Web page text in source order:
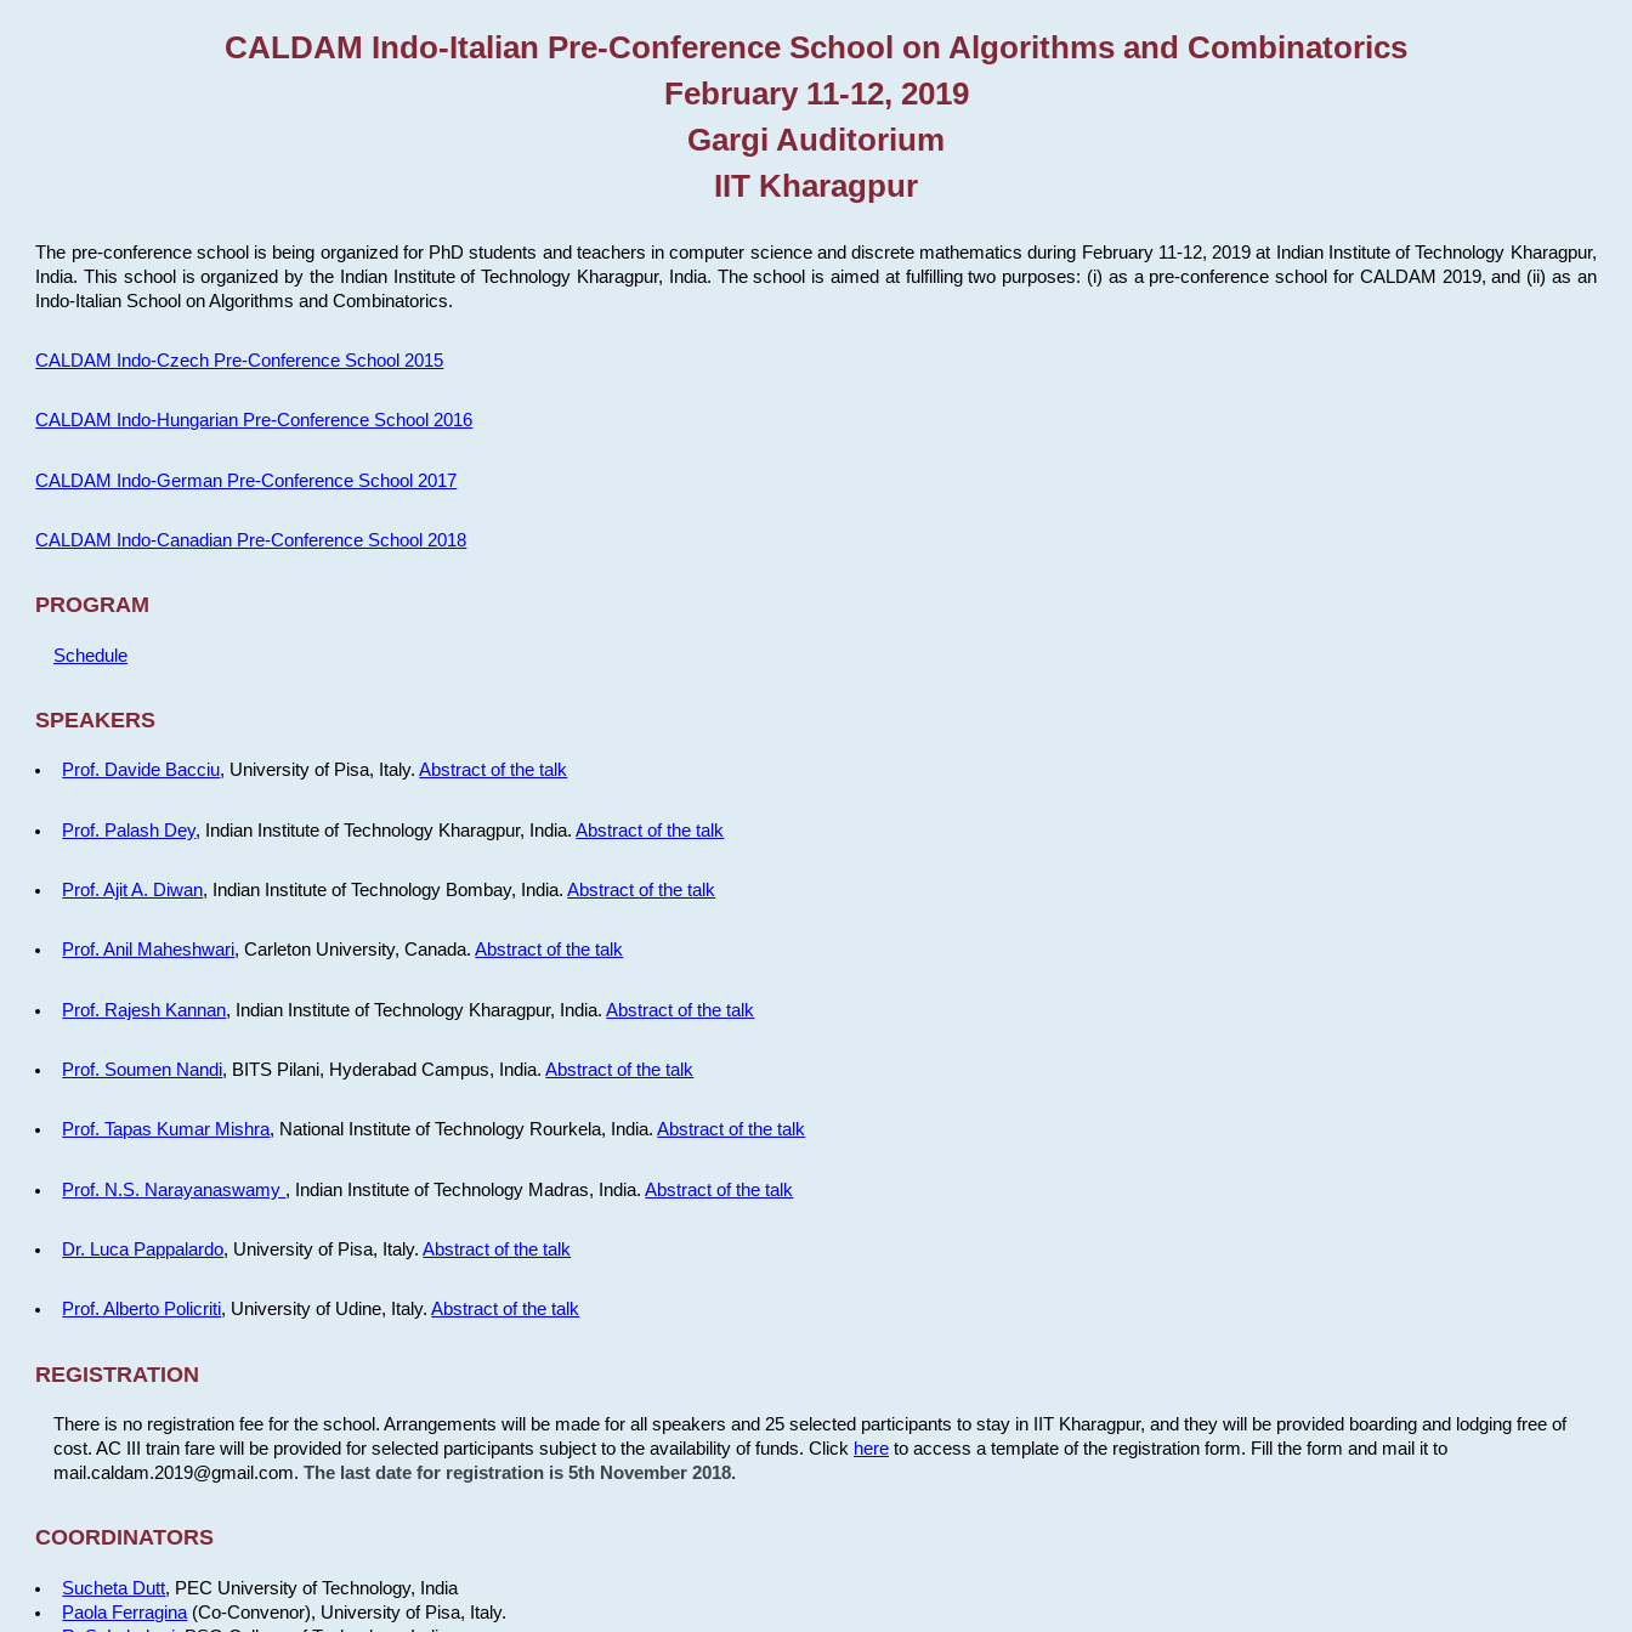
CALDAM Indo-Italian Pre-Conference School on Algorithms and Combinatorics
February 11-12, 2019
Gargi Auditorium
IIT Kharagpur
The pre-conference school is being organized for PhD students and teachers in computer science and discrete mathematics during February 11-12, 2019 at Indian Institute of Technology Kharagpur,
India. This school is organized by the Indian Institute of Technology Kharagpur, India. The school is aimed at fulfilling two purposes: (i) as a pre-conference school for CALDAM 2019, and (ii) as an
Indo-Italian School on Algorithms and Combinatorics.
CALDAM Indo-Czech Pre-Conference School 2015
CALDAM Indo-Hungarian Pre-Conference School 2016
CALDAM Indo-German Pre-Conference School 2017
CALDAM Indo-Canadian Pre-Conference School 2018
PROGRAM
Schedule
SPEAKERS
Prof. Davide Bacciu, University of Pisa, Italy.Abstract of the talk
Prof. Palash Dey, Indian Institute of Technology Kharagpur, India.Abstract of the talk
Prof. Ajit A. Diwan, Indian Institute of Technology Bombay, India.Abstract of the talk
Prof. Anil Maheshwari, Carleton University, Canada.Abstract of the talk
Prof. Rajesh Kannan, Indian Institute of Technology Kharagpur, India.Abstract of the talk
Prof. Soumen Nandi, BITS Pilani, Hyderabad Campus, India.Abstract of the talk
Prof. Tapas Kumar Mishra, National Institute of Technology Rourkela, India.Abstract of the talk
Prof. N.S. Narayanaswamy , Indian Institute of Technology Madras, India.Abstract of the talk
Dr. Luca Pappalardo, University of Pisa, Italy.Abstract of the talk
Prof. Alberto Policriti, University of Udine, Italy.Abstract of the talk
REGISTRATION
There is no registration fee for the school. Arrangements will be made for all speakers and 25 selected participants to stay in IIT Kharagpur, and they will be provided boarding and lodging free of
cost. AC III train fare will be provided for selected participants subject to the availability of funds. Click hereto access a template of the registration form. Fill the form and mail it to
mail.caldam.2019@gmail.com. The last date for registration is 5th November 2018.
COORDINATORS
Sucheta Dutt, PEC University of Technology, India
Paola Ferragina (Co-Convenor), University of Pisa, Italy.